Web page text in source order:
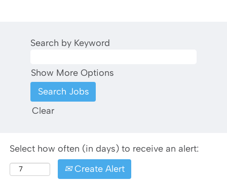
Search by Keyword
Show More Options
Clear
Select how often (in days) to receive an alert:
Create Alert